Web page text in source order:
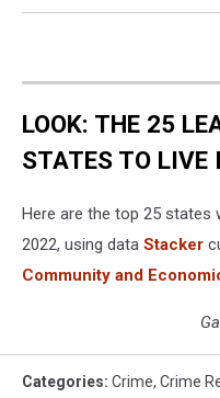
LOOK: THE 25
STATES TO LIVE
Here are the top 25
2022, using data Stacker
Community and
Categories: Crime, Crime